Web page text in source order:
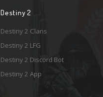
Destiny 2
Destiny 2 Clans
Destiny 2 LFG
Destiny 2 Discord Bot
Destiny 2 App